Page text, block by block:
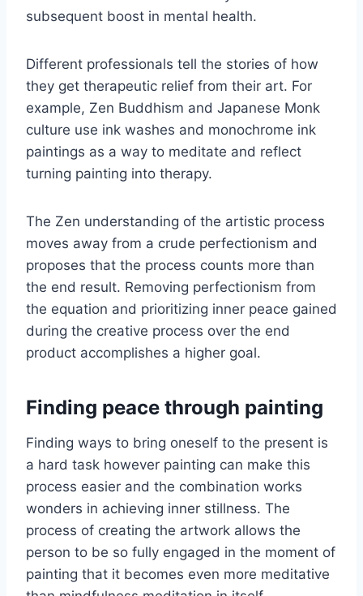
subsequent boost in mental health.
Different professionals tell the stories of how
they get therapeutic relief from their art. For
example, Zen Buddhism and Japanese Monk
culture use ink washes and monochrome ink
paintings as a way to meditate and reflect
turning painting into therapy.
The Zen understanding of the artistic process
moves away from a crude perfectionism and
proposes that the process counts more than
the end result. Removing perfectionism from
the equation and prioritizing inner peace gained
during the creative process over the end
product accomplishes a higher goal.
Finding peace through painting
Finding ways to bring oneself to the present is
a hard task however painting can make this
process easier and the combination works
wonders in achieving inner stillness. The
process of creating the artwork allows the
person to be so fully engaged in the moment of
painting that it becomes even more meditative